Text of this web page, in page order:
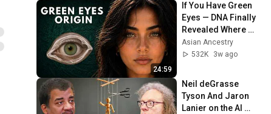
24:59
If You Have Green
Eyes — DNA Finally
Revealed Where
They Really Come
From
Asian Ancestry
532K
3w ago
Neil deGrasse
Tyson And Jaron
Lanier on the AI